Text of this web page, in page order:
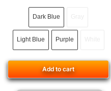
Dark Blue
Light Blue Purple
Add to cart